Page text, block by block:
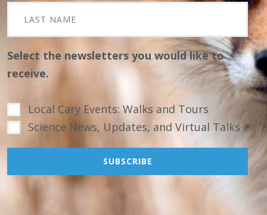
Select the newsletters you would like to
receive.
Local Cary Events: Walks and Tours
Science News, Updates, and Virtual Talks